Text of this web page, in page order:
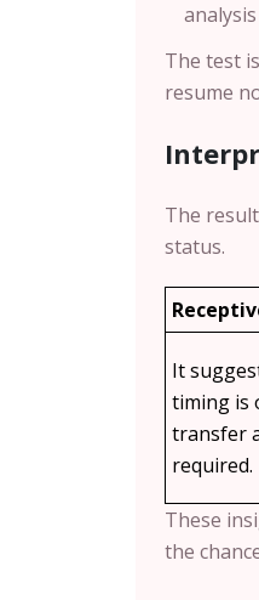
The test
resume
The
status.
It
timing is
transfer
required.
These
the